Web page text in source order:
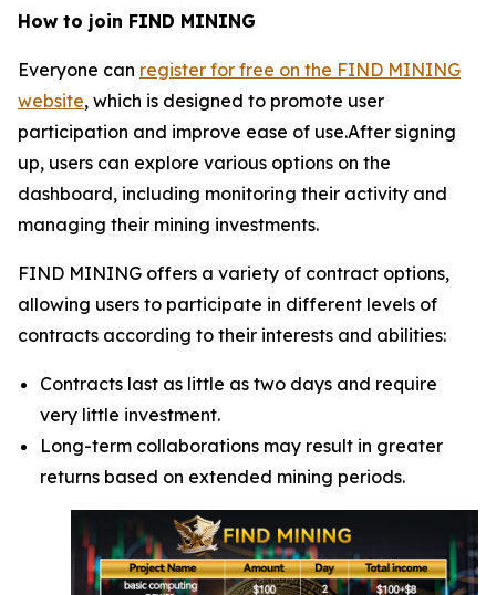
How to join FIND MINING
Everyone can register for free on the FIND MINING
website, which is designed to promote user
participation and improve ease of use.After signing
up, users can explore various options on the
dashboard, including monitoring their activity and
managing their mining investments.
FIND MINING offers a variety of contract options,
allowing users to participate in different levels of
contracts according to their interests and abilities:
Contracts last as little as two days and require
very little investment.
Long-term collaborations may result in greater
returns based on extended mining periods.